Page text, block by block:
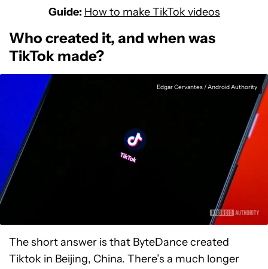
Guide: How to make TikTok videos
Who created it, and when was
TikTok made?
Edgar Cervantes / Android Authority
The short answer is that ByteDance created
Tiktok in Beijing, China. There’s a much longer